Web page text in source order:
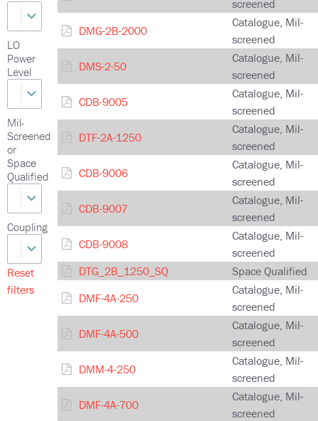
LO
Power
Level
Mil-
Screened
or
Space
Qualified
Coupling
Reset
filters
screened
DMG-2B-2000
Catalogue, Mil-
screened
DMS-2-50
Catalogue, Mil-
screened
CDB-9005
Catalogue, Mil-
screened
DTF-2A-1250
Catalogue, Mil-
screened
CDB-9006
Catalogue, Mil-
screened
CDB-9007
Catalogue, Mil-
screened
CDB-9008
Catalogue, Mil-
screened
DTG_2B_1250_SQ
Space Qualified
DMF-4A-250
Catalogue, Mil-
screened
DMF-4A-500
Catalogue, Mil-
screened
DMM-4-250
Catalogue, Mil-
screened
DMF-4A-700
Catalogue, Mil-
screened